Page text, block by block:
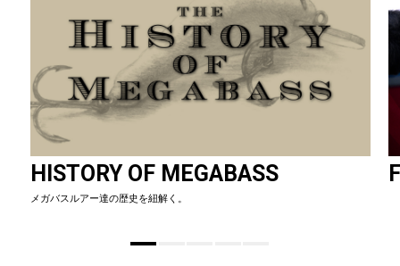
HISTORY OF MEGABASS
メガバスルアー達の歴史を紐解く。